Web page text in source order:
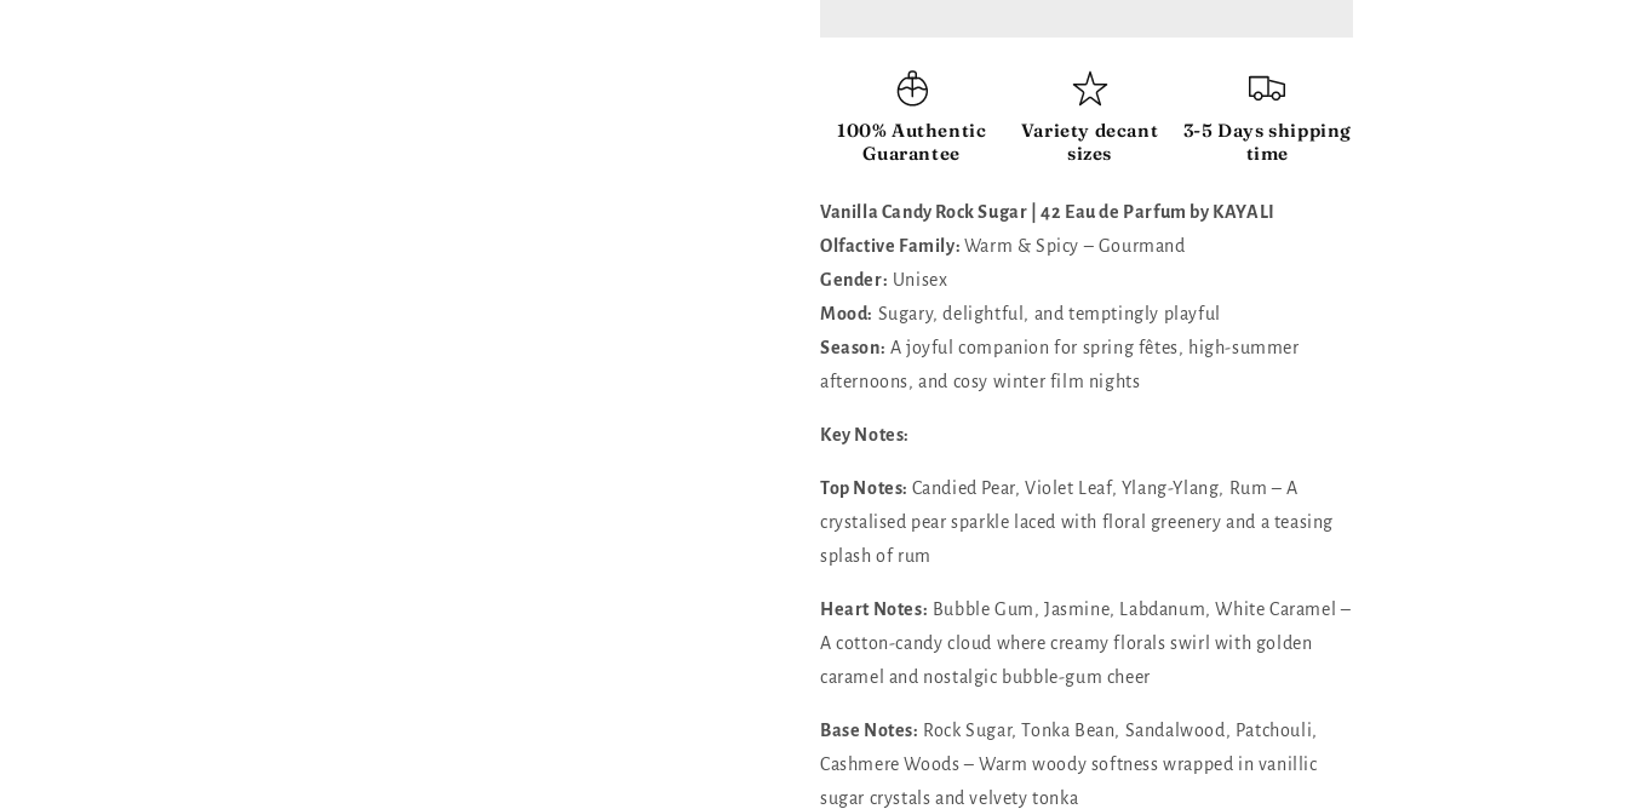
de
Parfum
de
100% Authentic
Guarantee
Variety decant
sizes
3-5 Days shipping
time
Vanilla Candy Rock Sugar | 42 Eau de Parfum by KAYALI
Olfactive Family: Warm & Spicy – Gourmand
Gender: Unisex
Mood: Sugary, delightful, and temptingly playful
Season: A joyful companion for spring fêtes, high-summer
afternoons, and cosy winter film nights
Key Notes:
Top Notes: Candied Pear, Violet Leaf, Ylang-Ylang, Rum – A
crystalised pear sparkle laced with floral greenery and a teasing
splash of rum
Heart Notes: Bubble Gum, Jasmine, Labdanum, White Caramel –
A cotton-candy cloud where creamy florals swirl with golden
caramel and nostalgic bubble-gum cheer
Base Notes: Rock Sugar, Tonka Bean, Sandalwood, Patchouli,
Cashmere Woods – Warm woody softness wrapped in vanillic
sugar crystals and velvety tonka